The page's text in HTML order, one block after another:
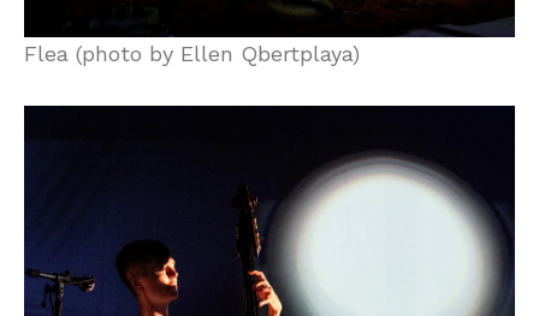
Flea (photo by Ellen Qbertplaya)